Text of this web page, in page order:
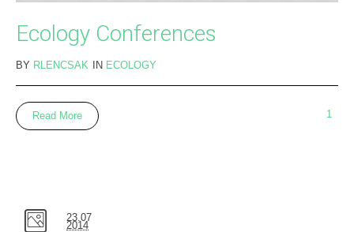
Ecology Conferences
BY RLENCSAK IN ECOLOGY
1
Read More
23.07
2014